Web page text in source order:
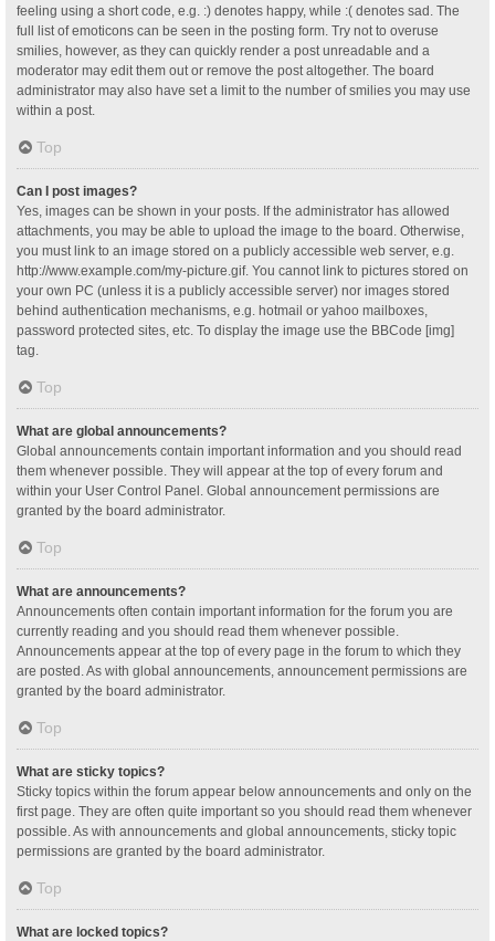
feeling using a short code, e.g. :) denotes happy, while :( denotes sad. The
full list of emoticons can be seen in the posting form. Try not to overuse
smilies, however, as they can quickly render a post unreadable and a
moderator may edit them out or remove the post altogether. The board
administrator may also have set a limit to the number of smilies you may use
within a post.
Top
Can I post images?
Yes, images can be shown in your posts. If the administrator has allowed
attachments, you may be able to upload the image to the board. Otherwise,
you must link to an image stored on a publicly accessible web server, e.g.
http://www.example.com/my-picture.gif. You cannot link to pictures stored on
your own PC (unless it is a publicly accessible server) nor images stored
behind authentication mechanisms, e.g. hotmail or yahoo mailboxes,
password protected sites, etc. To display the image use the BBCode [img]
tag.
Top
What are global announcements?
Global announcements contain important information and you should read
them whenever possible. They will appear at the top of every forum and
within your User Control Panel. Global announcement permissions are
granted by the board administrator.
Top
What are announcements?
Announcements often contain important information for the forum you are
currently reading and you should read them whenever possible.
Announcements appear at the top of every page in the forum to which they
are posted. As with global announcements, announcement permissions are
granted by the board administrator.
Top
What are sticky topics?
Sticky topics within the forum appear below announcements and only on the
first page. They are often quite important so you should read them whenever
possible. As with announcements and global announcements, sticky topic
permissions are granted by the board administrator.
Top
What are locked topics?